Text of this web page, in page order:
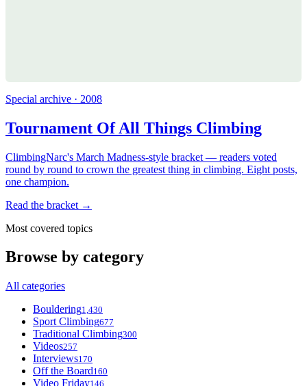
Special archive · 2008
Tournament Of All Things Climbing
ClimbingNarc's March Madness-style bracket — readers voted
round by round to crown the greatest thing in climbing. Eight posts,
one champion.
Read the bracket →
Most covered topics
Browse by category
All categories
Bouldering1,430
Sport Climbing677
Traditional Climbing300
Videos257
Interviews170
Off the Board160
Video Friday146